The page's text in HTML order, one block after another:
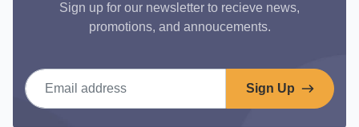
Sign up for our newsletter to recieve news,
promotions, and annoucements.
Email address
Sign Up